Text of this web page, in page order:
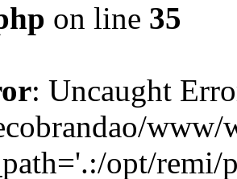
on line 35
: Uncaught
opt/remi/